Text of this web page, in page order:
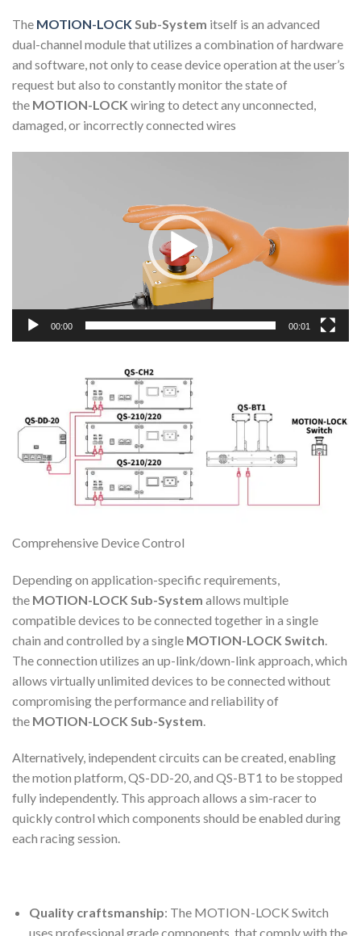
The MOTION-LOCK Sub-System itself is an advanced
dual-channel module that utilizes a combination of hardware
and software, not only to cease device operation at the user’s
request but also to constantly monitor the state of
the MOTION-LOCK wiring to detect any unconnected,
damaged, or incorrectly connected wires
00:00 00:01
Comprehensive Device Control
Depending on application-specific requirements,
the MOTION-LOCK Sub-System allows multiple
compatible devices to be connected together in a single
chain and controlled by a single MOTION-LOCK Switch
The connection utilizes an up-link/down-link approach, which
allows virtually unlimited devices to be connected without
compromising the performance and reliability of
the MOTION-LOCK Sub-System
Alternatively, independent circuits can be created, enabling
the motion platform, QS-DD-20, and QS-BT1 to be stopped
fully independently. This approach allows a sim-racer to
quickly control which components should be enabled during
each racing session.
Quality craftsmanship: The MOTION-LOCK Switch
uses professional grade components, that comply with the